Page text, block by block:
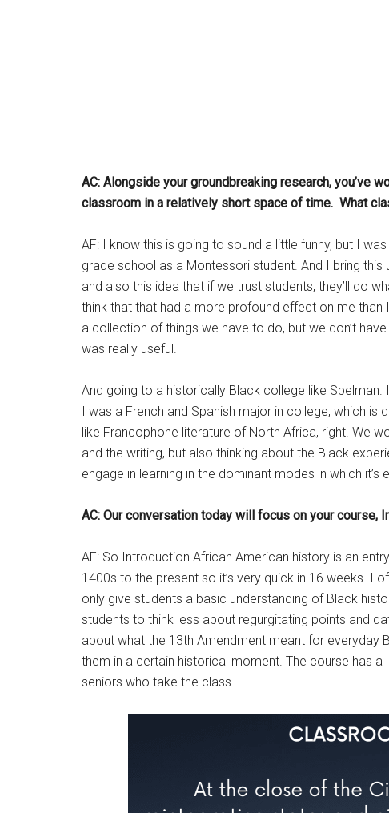
AC: Alongside your groundbreaking research, you’ve
classroom in a relatively short space of time. What
AF: I know this is going to sound a little funny, but I
grade school as a Montessori student. And I bring
and also this idea that if we trust students, they’ll do
think that that had a more profound effect on me than
a collection of things we have to do, but we don’t
was really useful.
And going to a historically Black college like
I was a French and Spanish major in college, which
like Francophone literature of North Africa, right. We
and the writing, but also thinking about the Black
engage in learning in the dominant modes in which
AC: Our conversation today will focus on your course,
AF: So Introduction African American history is an
1400s to the present so it’s very quick in 16 weeks. I
only give students a basic understanding of Black
students to think less about regurgitating points and
about what the 13th Amendment meant for
them in a certain historical moment. The course has
seniors who take the class.